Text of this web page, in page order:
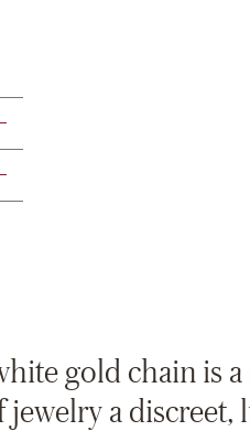
gold chain is
jewelry a